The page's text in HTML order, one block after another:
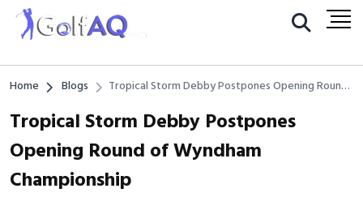
Home Blogs
Tropical Storm Debby Postpones Opening Round
Tropical Storm Debby Postpones
Opening Round of Wyndham
Championship